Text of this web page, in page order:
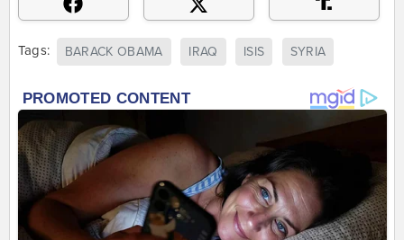
Tags: BARACK OBAMA IRAQ ISIS SYRIA